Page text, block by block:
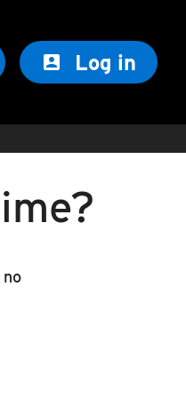
 Log in